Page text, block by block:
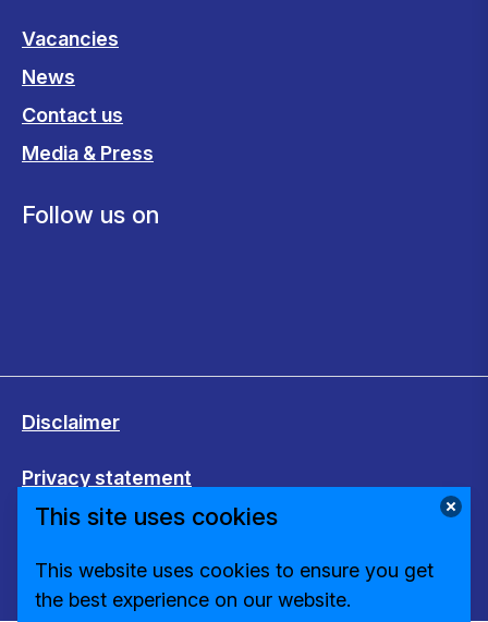
Vacancies
News
Contact us
Media & Press
Follow us on
Disclaimer
Privacy statement
Change cookie settings
This site uses cookies
This website uses cookies to ensure you get
the best experience on our website.